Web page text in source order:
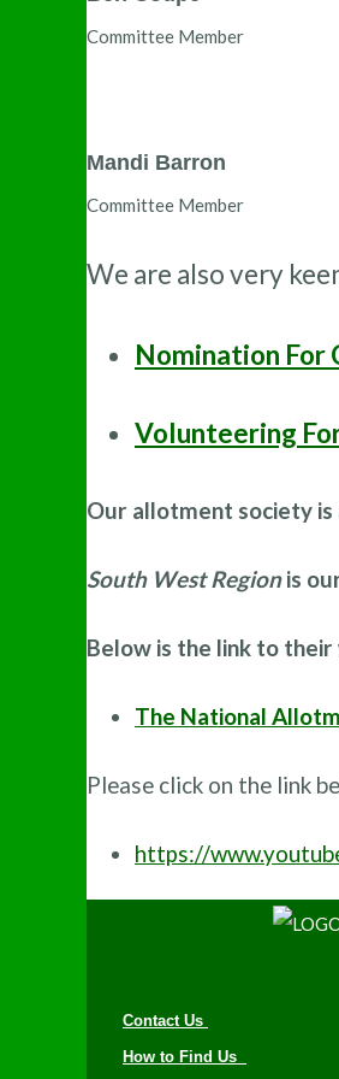
Committee Member
Mandi Barron
Committee Member
We are also very
Nomination For
Volunteering
Our allotment society
South West Regionis
Below is the link to
The National
Please click on the link
https://
Contact Us
How to Find Us